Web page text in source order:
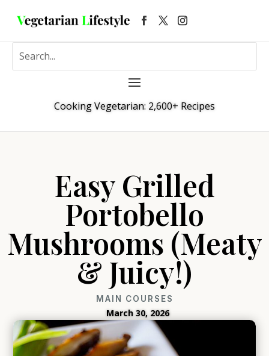
Cooking Vegetarian: 2,600+ Recipes
Easy Grilled
Portobello
Mushrooms (Meaty
& Juicy!)
MAIN COURSES
March 30, 2026